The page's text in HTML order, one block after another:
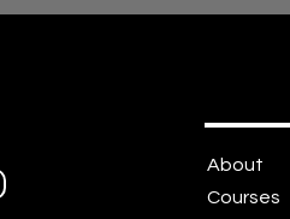
About
Courses